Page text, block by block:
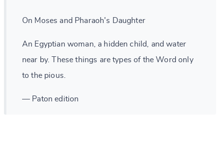
On Moses and Pharaoh's Daughter
An Egyptian woman, a hidden child, and water
near by. These things are types of the Word only
to the pious.
— Paton edition